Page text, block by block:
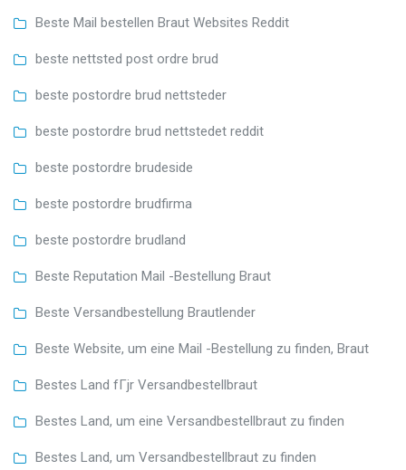
Beste Mail bestellen Braut Websites Reddit
beste nettsted post ordre brud
beste postordre brud nettsteder
beste postordre brud nettstedet reddit
beste postordre brudeside
beste postordre brudfirma
beste postordre brudland
Beste Reputation Mail -Bestellung Braut
Beste Versandbestellung Brautlender
Beste Website, um eine Mail -Bestellung zu finden, Braut
Bestes Land fГјr Versandbestellbraut
Bestes Land, um eine Versandbestellbraut zu finden
Bestes Land, um Versandbestellbraut zu finden